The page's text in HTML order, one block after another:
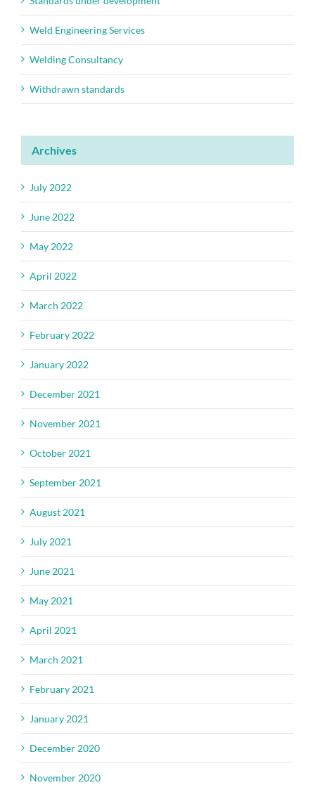
Weld Engineering Services
Welding Consultancy
Withdrawn standards
Archives
July 2022
June 2022
May 2022
April 2022
March 2022
February 2022
January 2022
December 2021
November 2021
October 2021
September 2021
August 2021
July 2021
June 2021
May 2021
April 2021
March 2021
February 2021
January 2021
December 2020
November 2020